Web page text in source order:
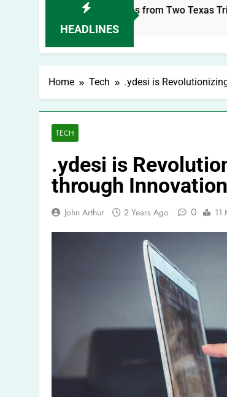
HEADLINES
Lessons from Two Texas Trial Lawyers
Home Tech .ydesi is
TECH
.ydesi is
through Innovation
John Arthur 2 Years Ago 0 11